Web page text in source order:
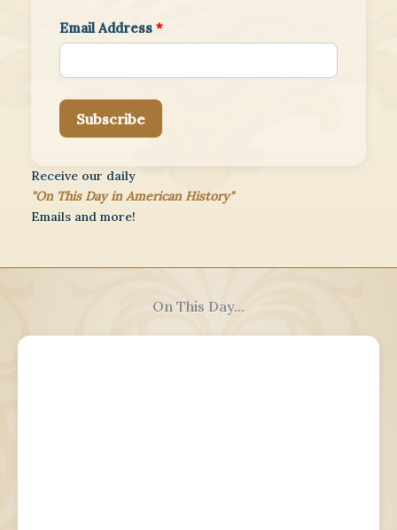
Email Address *
Subscribe
Receive our daily
"On This Day in American History"
Emails and more!
On This Day...